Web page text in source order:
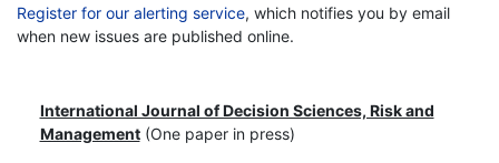
Register for our alerting service, which notifies you by email
when new issues are published online.
International Journal of Decision Sciences, Risk and
Management(One paper in press)